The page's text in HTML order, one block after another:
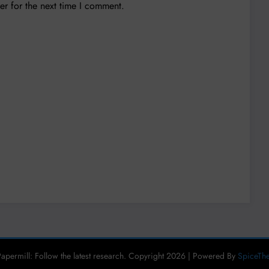
for the next time I comment.
Follow the latest research. Copyright 2026 | Powered By